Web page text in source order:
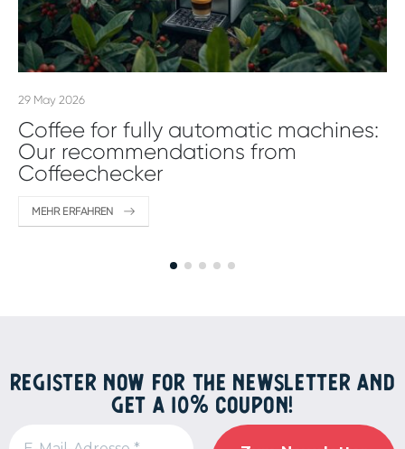
29 May 2026
Coffee for fully automatic machines:
Our recommendations from
Coffeechecker
MEHR ERFAHREN
REGISTER NOW FOR THE NEWSLETTER AND
GET A 10% COUPON!